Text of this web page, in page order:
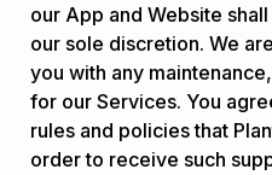
our App and Website
our sole discretion. We
you with any
for our Services. You
rules and policies that
order to receive such